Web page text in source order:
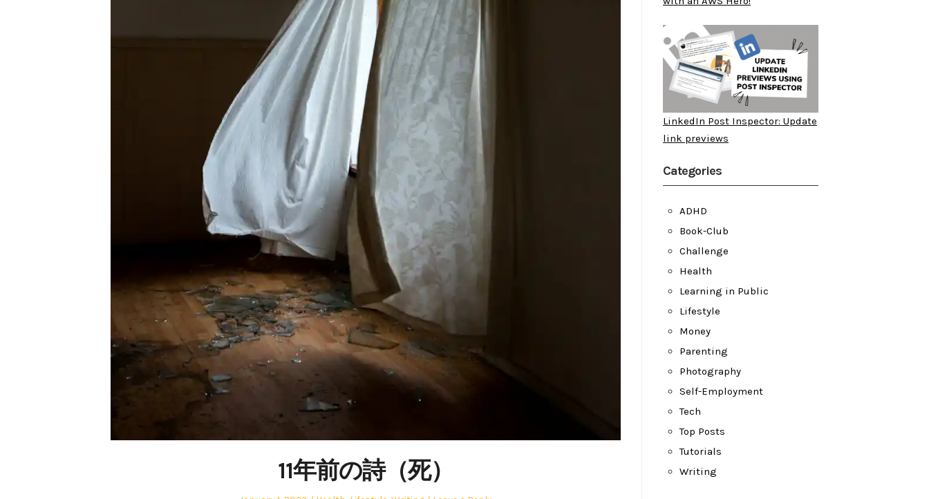
11年前の詩（死）
LinkedIn Post Inspector: Update
link previews
Categories
ADHD
Book-Club
Challenge
Health
Learning in Public
Lifestyle
Money
Parenting
Photography
Self-Employment
Tech
Top Posts
Tutorials
Writing